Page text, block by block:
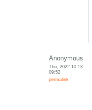
Anonymous
Thu, 2022-10-13
09:52
permalink